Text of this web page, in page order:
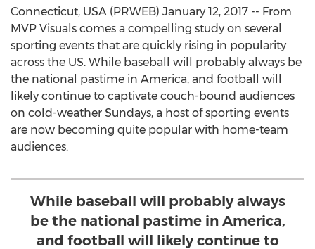
Connecticut, USA (PRWEB) January 12, 2017 -- From
MVP Visuals comes a compelling study on several
sporting events that are quickly rising in popularity
across the US. While baseball will probably always be
the national pastime in America, and football will
likely continue to captivate couch-bound audiences
on cold-weather Sundays, a host of sporting events
are now becoming quite popular with home-team
audiences.
While baseball will probably always
be the national pastime in America,
and football will likely continue to